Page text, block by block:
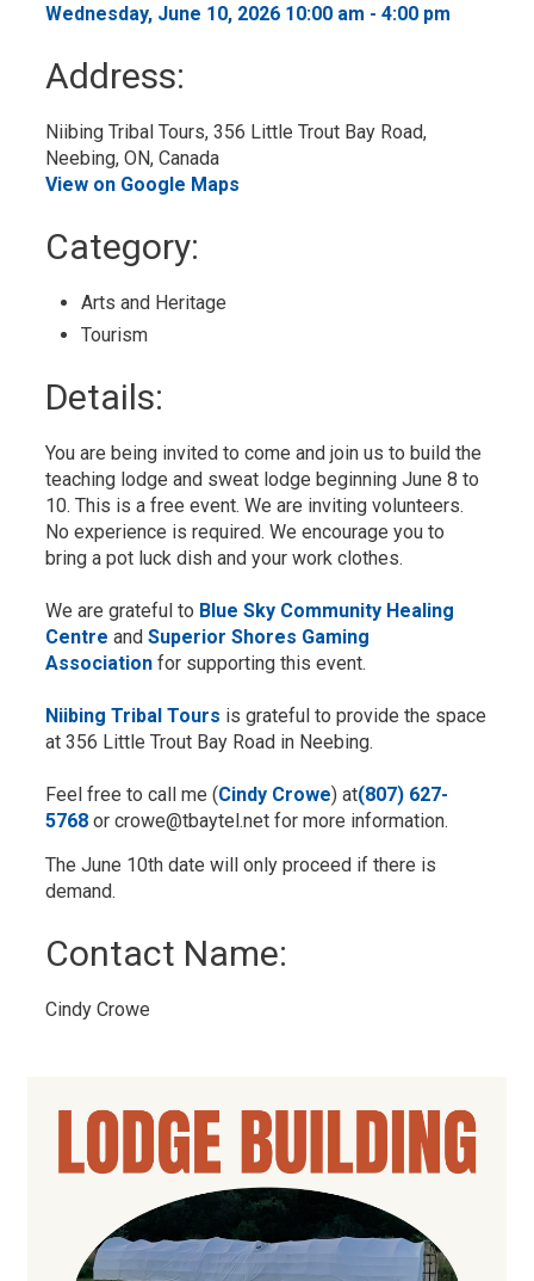
Wednesday, June 10, 2026 10:00 am - 4:00 pm
Address:
Niibing Tribal Tours, 356 Little Trout Bay Road,
Neebing, ON, Canada
View on Google Maps
Category:
Arts and Heritage
Tourism
Details:
You are being invited to come and join us to build the
teaching lodge and sweat lodge beginning June 8 to
10. This is a free event. We are inviting volunteers.
No experience is required. We encourage you to
bring a pot luck dish and your work clothes.
We are grateful to Blue Sky Community Healing
Centre and Superior Shores Gaming
Association for supporting this event.
Niibing Tribal Tours is grateful to provide the space
at 356 Little Trout Bay Road in Neebing.
Feel free to call me (Cindy Crowe) at(807) 627-
5768 or crowe@tbaytel.net for more information.
The June 10th date will only proceed if there is
demand.
Contact Name:
Cindy Crowe